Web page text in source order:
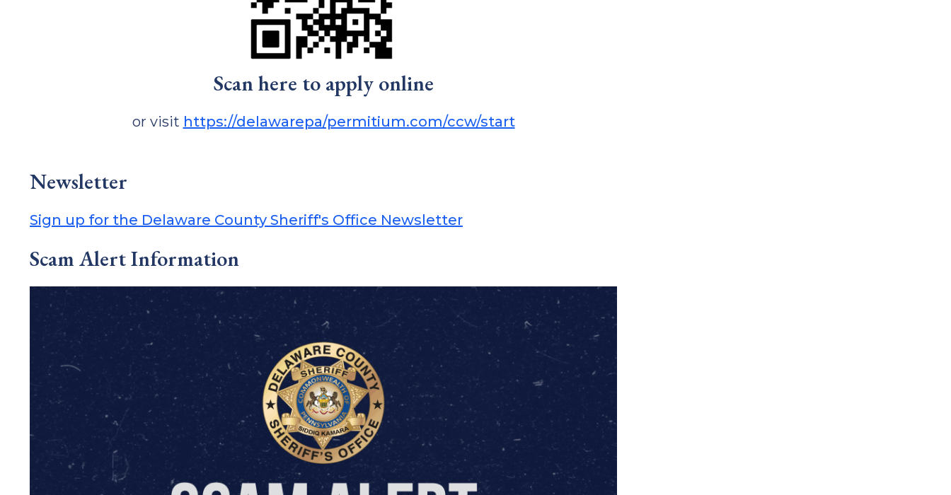
Scan here to apply online
or visit https://delawarepa/permitium.com/ccw/start
Newsletter
Sign up for the Delaware County Sheriff's Office Newsletter
Scam Alert Information